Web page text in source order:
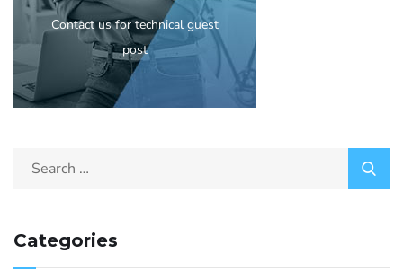
Contact us for technical guest
post
Categories